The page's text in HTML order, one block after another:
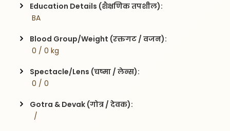
Education Details (शैक्षणिक तपशील):
BA
Blood Group/Weight (रक्तगट / वजन):
0 / 0 kg
Spectacle/Lens (चष्मा / लेन्स):
0 / 0
Gotra & Devak (गोत्र / देवक):
  /